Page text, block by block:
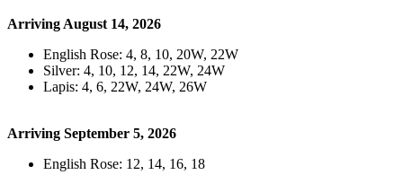
Arriving August 14, 2026
English Rose: 4, 8, 10, 20W, 22W
Silver: 4, 10, 12, 14, 22W, 24W
Lapis: 4, 6, 22W, 24W, 26W
Arriving September 5, 2026
English Rose: 12, 14, 16, 18